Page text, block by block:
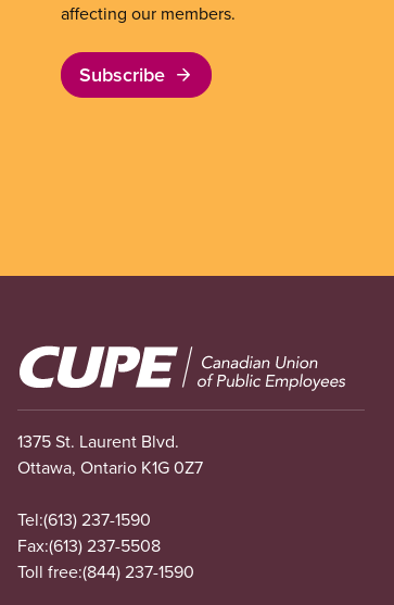
affecting our members.
Subscribe
Image
1375 St. Laurent Blvd.
Ottawa, Ontario K1G 0Z7
Tel:(613) 237-1590
Fax:(613) 237-5508
Toll free:(844) 237-1590